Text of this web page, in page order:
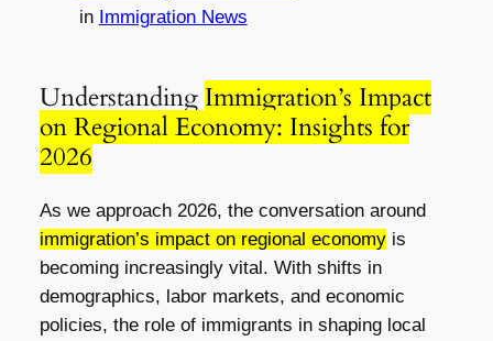
in Immigration News
Understanding Immigration’s Impact
on Regional Economy: Insights for
2026
As we approach 2026, the conversation around
immigration’s impact on regional economyis
becoming increasingly vital. With shifts in
demographics, labor markets, and economic
policies, the role of immigrants in shaping local